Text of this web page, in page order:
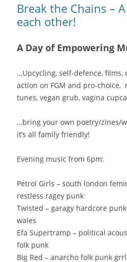
Break the Chains –
each other!
A Day of Empowering
…Upcycling, self-defence, films,
action on FGM and pro-choice,
tunes, vegan grub, vagina
…bring your own poetry/zines/
it’s all family friendly!
Evening music from 6pm:
Petrol Girls – south london
restless ragey punk
Twisted – garagy hardcore
wales
Efa Supertramp – political
folk punk
Big Red – anarcho folk punk